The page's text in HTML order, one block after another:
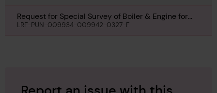
Request for Special Survey of Boiler & Engine for
Otowasan Maru, 17th November 1934
LRF-PUN-009934-009942-0327-F